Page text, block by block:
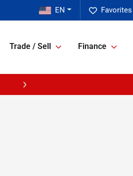
Favorites
EN
Trade / Sell Finance